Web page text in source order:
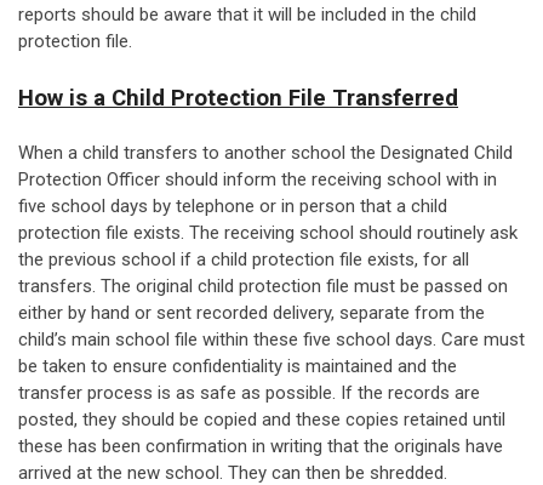
reports should be aware that it will be included in the child
protection file.
How is a Child Protection File Transferred
When a child transfers to another school the Designated Child
Protection Officer should inform the receiving school with in
five school days by telephone or in person that a child
protection file exists. The receiving school should routinely ask
the previous school if a child protection file exists, for all
transfers. The original child protection file must be passed on
either by hand or sent recorded delivery, separate from the
child’s main school file within these five school days. Care must
be taken to ensure confidentiality is maintained and the
transfer process is as safe as possible. If the records are
posted, they should be copied and these copies retained until
these has been confirmation in writing that the originals have
arrived at the new school. They can then be shredded.